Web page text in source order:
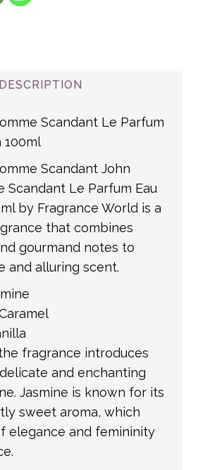
Turnaround
Mail. For non-mainland
If a tracking number
shipping carrier, we will
with the relevant tracking
information.
not refundable (please see
DESCRIPTION
Scandant Le Parfum
100ml
Scandant John
Scandant Le Parfum Eau
by Fragrance World is a
that combines
gourmand notes to
and alluring scent.
fragrance introduces
and enchanting
Jasmine is known for its
sweet aroma, which
elegance and femininity